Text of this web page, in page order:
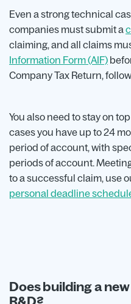
Even a strong technical
companies must submit a
claiming, and all claims
Information Form (AIF)
Company Tax Return,
You also need to stay on
cases you have up to 24
period of account, with
periods of account.
to a successful claim, use
personal deadline
Does building a